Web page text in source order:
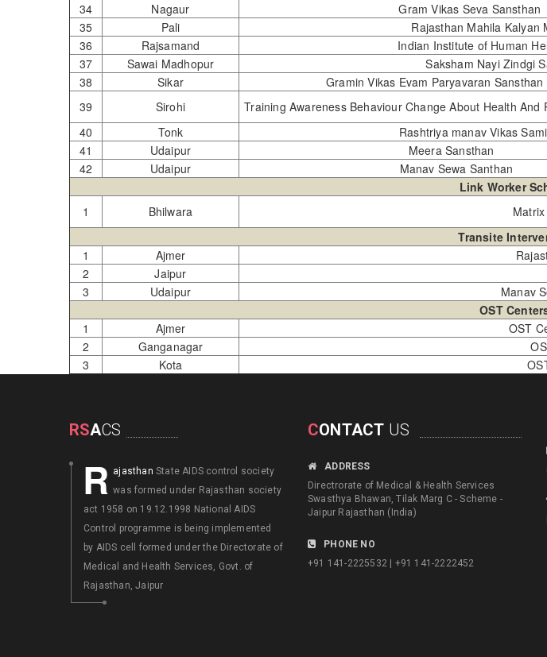
34
Nagaur Gram Vikas Seva
35
Pali Rajasthan Mahila Kalyan
36
Rajsamand Indian Institute of Human
37
Sawai Madhopur Saksham Nayi Zindgi
38
Sikar Gramin Vikas Evam
39
Sirohi Training Awareness Behaviour Change About Health And
40
Tonk Rashtriya manav Vikas
41
Udaipur Meera
42
Udaipur Manav Sewa
Link Worker
1
Bhilwara
Transite
1
Ajmer
2
Jaipur
3
Udaipur
OST
1
Ajmer
OST
2
Ganganagar
3
Kota
RSACS
R ajasthan State AIDS control society
was formed under Rajasthan society
act 1958 on 19.12.1998 National AIDS
Control programme is being implemented
by AIDS cell formed under the Directorate of
Medical and Health Services, Govt. of
Rajasthan, Jaipur
CONTACT US
ADDRESS
Directrorate of Medical & Health Services
Swasthya Bhawan, Tilak Marg C - Scheme -
Jaipur Rajasthan (India)
PHONE NO
+91 141-2225532 | +91 141-2222452